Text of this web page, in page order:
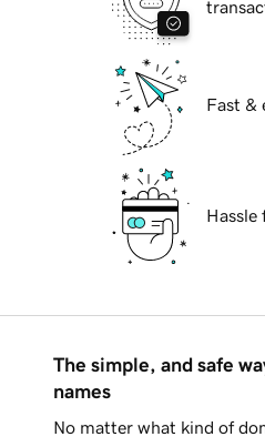
Fast &
Hassle
The simple, and safe
names
No matter what kind of